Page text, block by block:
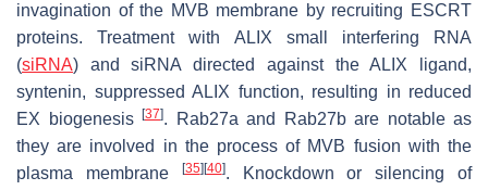
invagination of the MVB membrane by recruiting ESCRT
proteins. Treatment with ALIX small interfering RNA
(siRNA) and siRNA directed against the ALIX ligand,
syntenin, suppressed ALIX function, resulting in reduced
EX biogenesis
[37]. Rab27a and Rab27b are notable as
they are involved in the process of MVB fusion with the
plasma membrane
[35] [40]. Knockdown or silencing of